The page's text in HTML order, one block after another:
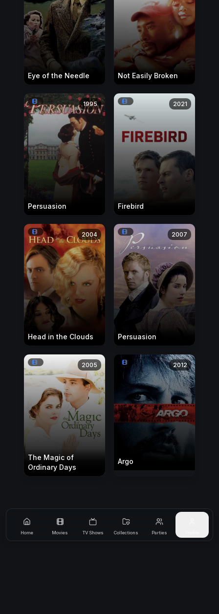
Home Movies TV Shows Collections Parties
Eye of the Needle Not Easily Broken
1995
Persuasion
2021
Firebird
2004
Head in the Clouds
2007
Persuasion
2005
The Magic of
Ordinary Days
2012
Argo